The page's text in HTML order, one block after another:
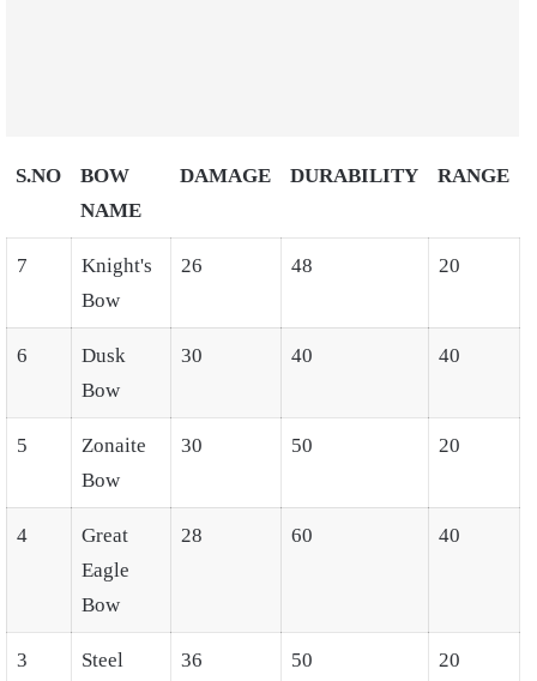
S.NO
BOW
NAME
DAMAGE DURABILITY RANGE
7
Knight's
Bow
26 48 20
6
Dusk
Bow
30 40 40
5
Zonaite
Bow
30 50 20
4
Great
Eagle
Bow
28 60 40
3
Steel
36 50 20